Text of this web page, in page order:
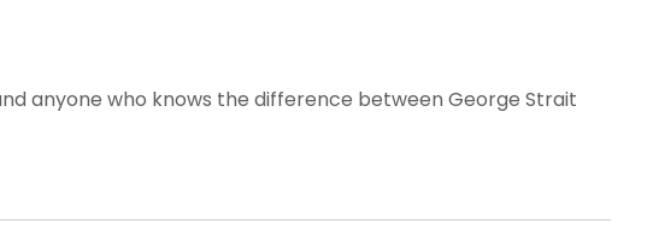
anyone who knows the difference between George Strait